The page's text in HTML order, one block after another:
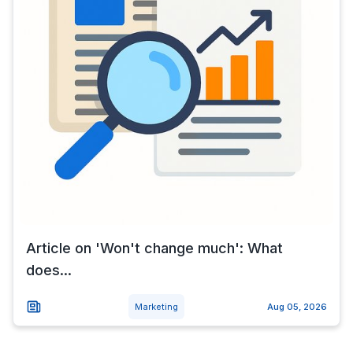
Article on 'Won't change much': What
does...
Marketing Aug 05, 2026